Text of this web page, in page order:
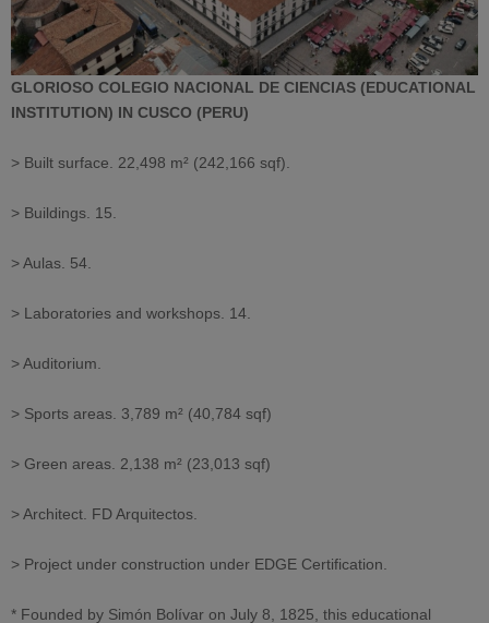
GLORIOSO COLEGIO NACIONAL DE CIENCIAS (EDUCATIONAL
INSTITUTION) IN CUSCO (PERU)
> Built surface. 22,498 m² (242,166 sqf).
> Buildings. 15.
> Aulas. 54.
> Laboratories and workshops. 14.
> Auditorium.
> Sports areas. 3,789 m² (40,784 sqf)
> Green areas. 2,138 m² (23,013 sqf)
> Architect. FD Arquitectos.
> Project under construction under EDGE Certification.
* Founded by Simón Bolívar on July 8, 1825, this educational